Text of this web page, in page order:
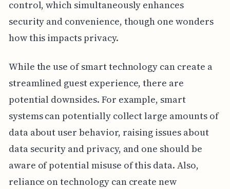
control, which simultaneously enhances
security and convenience, though one wonders
how this impacts privacy.
While the use of smart technology can create a
streamlined guest experience, there are
potential downsides. For example, smart
systems can potentially collect large amounts of
data about user behavior, raising issues about
data security and privacy, and one should be
aware of potential misuse of this data. Also,
reliance on technology can create new